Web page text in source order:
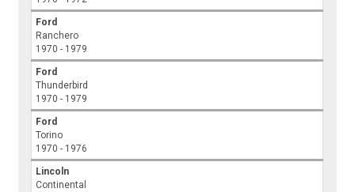
Ford
Ranchero
1970 - 1979
Ford
Thunderbird
1970 - 1979
Ford
Torino
1970 - 1976
Lincoln
Continental